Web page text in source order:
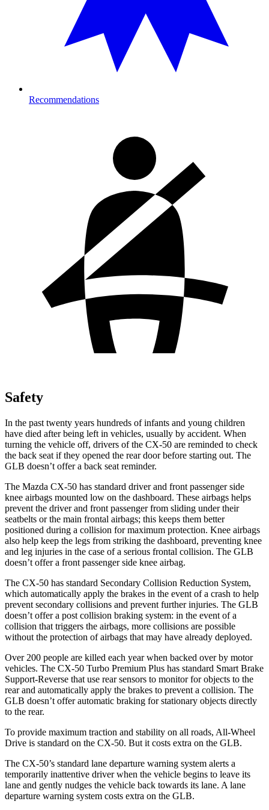
Recommendations
Safety
In the past twenty years hundreds of infants and young children
have died after being left in vehicles, usually by accident. When
turning the vehicle off, drivers of the CX-50 are reminded to check
the back seat if they opened the rear door before starting out. The
GLB doesn’t offer a back seat reminder.
The Mazda CX-50 has standard driver and front passenger side
knee airbags mounted low on the dashboard. These airbags helps
prevent the driver and front passenger from sliding under their
seatbelts or the main frontal airbags; this keeps them better
positioned during a collision for maximum protection. Knee airbags
also help keep the legs from striking the dashboard, preventing knee
and leg injuries in the case of a serious frontal collision. The GLB
doesn’t offer a front passenger side knee airbag.
The CX-50 has standard Secondary Collision Reduction System,
which automatically apply the brakes in the event of a crash to help
prevent secondary collisions and prevent further injuries. The GLB
doesn’t offer a post collision braking system: in the event of a
collision that triggers the airbags, more collisions are possible
without the protection of airbags that may have already deployed.
Over 200 people are killed each year when backed over by motor
vehicles. The CX-50 Turbo Premium Plus has standard Smart Brake
Support-Reverse that use rear sensors to monitor for objects to the
rear and automatically apply the brakes to prevent a collision. The
GLB doesn’t offer automatic braking for stationary objects directly
to the rear.
To provide maximum traction and stability on all roads, All-Wheel
Drive is standard on the CX-50. But it costs extra on the GLB.
The CX-50’s standard lane departure warning system alerts a
temporarily inattentive driver when the vehicle begins to leave its
lane and gently nudges the vehicle back towards its lane. A lane
departure warning system costs extra on the GLB.